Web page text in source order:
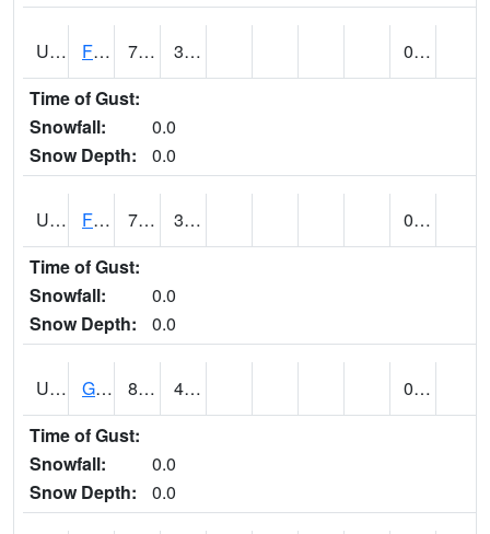
UT2996 FT DUCHESNE (@ 8) 78 38
0.00
Time of Gust:
Snowfall:
0.0
Snow Depth:
0.0
UT3012 FREMONT INDIAN SP (@ 8) 73 32
0.00
Time of Gust:
Snowfall:
0.0
Snow Depth:
0.0
UT3254 GOBLIN VALLEY STATE PARK (@ 8) 84 47
0.00
Time of Gust:
Snowfall:
0.0
Snow Depth:
0.0